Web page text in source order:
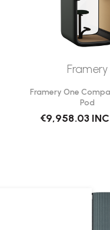
Framery
Framery One
Pod
€9,958.03